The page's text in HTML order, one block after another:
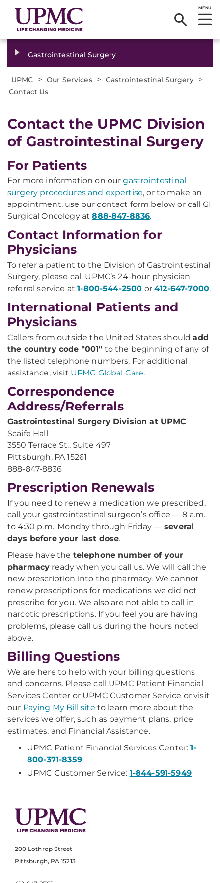
MENU
Gastrointestinal Surgery
UPMC > Our Services > Gastrointestinal Surgery >
Contact Us
Contact the UPMC Division
of Gastrointestinal Surgery
For Patients
For more information on ourgastrointestinal
surgery procedures and expertise, or to make an
appointment, use our contact form below or call GI
Surgical Oncology at888-847-8836.
Contact Information for
Physicians
To refer a patient to the Division of Gastrointestinal
Surgery, please call UPMC’s 24-hour physician
referral service at1-800-544-2500 or412-647-7000.
International Patients and
Physicians
Callers from outside the United States shouldadd
the country code "001" to the beginning of any of
the listed telephone numbers. For additional
assistance, visit UPMC Global Care.
Correspondence
Address/Referrals
Gastrointestinal Surgery Division at UPMC
Scaife Hall
3550 Terrace St., Suite 497
Pittsburgh, PA 15261
888-847-8836
Prescription Renewals
If you need to renew a medication we prescribed,
call your gastrointestinal surgeon’s office — 8 a.m.
to 4:30 p.m., Monday through Friday —several
days before your last dose.
Please have the telephone number of your
pharmacy ready when you call us. We will call the
new prescription into the pharmacy. We cannot
renew prescriptions for medications we did not
prescribe for you. We also are not able to call in
narcotic prescriptions. If you feel you are having
problems, please call us during the hours noted
above.
Billing Questions
We are here to help with your billing questions
and concerns. Please call UPMC Patient Financial
Services Center or UPMC Customer Service or visit
our Paying My Bill site to learn more about the
services we offer, such as payment plans, price
estimates, and Financial Assistance.
UPMC Patient Financial Services Center:1-
800-371-8359
UPMC Customer Service: 1-844-591-5949
200 Lothrop Street
Pittsburgh, PA 15213